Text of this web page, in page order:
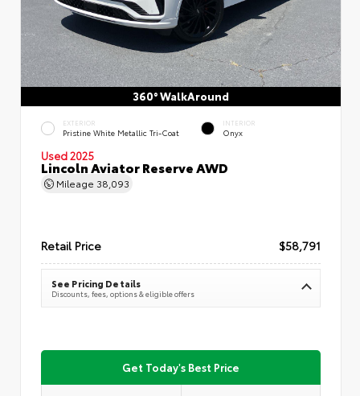
360° WalkAround
EXTERIOR
Pristine White Metallic Tri-Coat
INTERIOR
Onyx
Used 2025
Lincoln Aviator Reserve AWD
Mileage 38,093
Retail Price $58,791
See Pricing Details
Discounts, fees, options & eligible offers
Get Today's Best Price